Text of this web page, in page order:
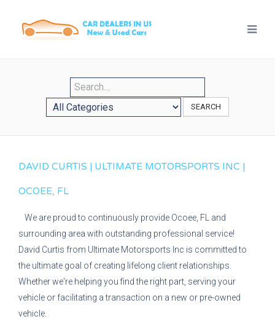
SEARCH
DAVID CURTIS | ULTIMATE MOTORSPORTS INC |
OCOEE, FL
We are proud to continuously provide Ocoee, FL and
surrounding area with outstanding professional service!
David Curtis from Ultimate Motorsports Inc is committed to
the ultimate goal of creating lifelong client relationships.
Whether we're helping you find the right part, serving your
vehicle or facilitating a transaction on a new or pre-owned
vehicle.